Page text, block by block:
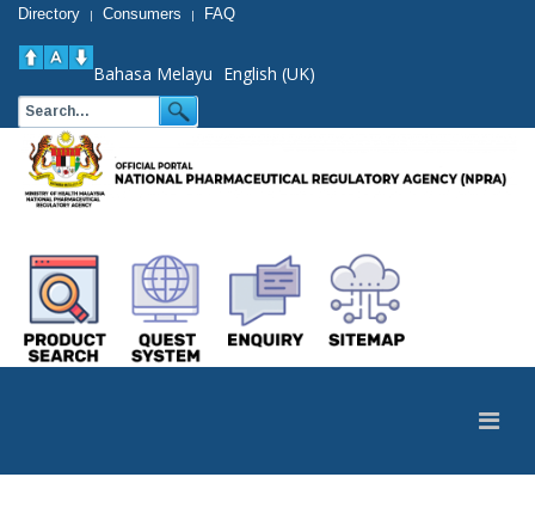
Directory | Consumers | FAQ
Bahasa Melayu English (UK)